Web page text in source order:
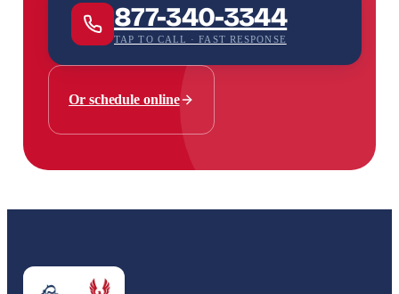
877-340-3344
TAP TO CALL · FAST RESPONSE
Or schedule online